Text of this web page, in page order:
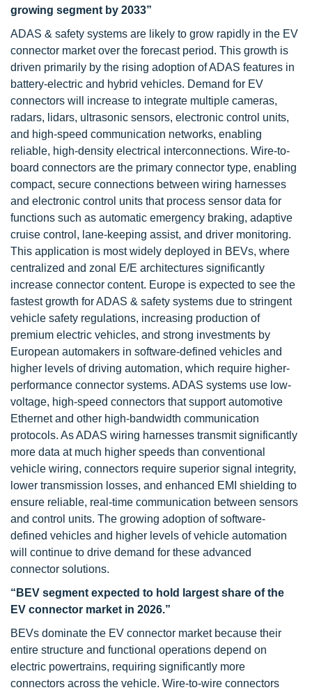
growing segment by 2033”
ADAS & safety systems are likely to grow rapidly in the EV
connector market over the forecast period. This growth is
driven primarily by the rising adoption of ADAS features in
battery-electric and hybrid vehicles. Demand for EV
connectors will increase to integrate multiple cameras,
radars, lidars, ultrasonic sensors, electronic control units,
and high-speed communication networks, enabling
reliable, high-density electrical interconnections. Wire-to-
board connectors are the primary connector type, enabling
compact, secure connections between wiring harnesses
and electronic control units that process sensor data for
functions such as automatic emergency braking, adaptive
cruise control, lane-keeping assist, and driver monitoring.
This application is most widely deployed in BEVs, where
centralized and zonal E/E architectures significantly
increase connector content. Europe is expected to see the
fastest growth for ADAS & safety systems due to stringent
vehicle safety regulations, increasing production of
premium electric vehicles, and strong investments by
European automakers in software-defined vehicles and
higher levels of driving automation, which require higher-
performance connector systems. ADAS systems use low-
voltage, high-speed connectors that support automotive
Ethernet and other high-bandwidth communication
protocols. As ADAS wiring harnesses transmit significantly
more data at much higher speeds than conventional
vehicle wiring, connectors require superior signal integrity,
lower transmission losses, and enhanced EMI shielding to
ensure reliable, real-time communication between sensors
and control units. The growing adoption of software-
defined vehicles and higher levels of vehicle automation
will continue to drive demand for these advanced
connector solutions.
“BEV segment expected to hold largest share of the
EV connector market in 2026.”
BEVs dominate the EV connector market because their
entire structure and functional operations depend on
electric powertrains, requiring significantly more
connectors across the vehicle. Wire-to-wire connectors